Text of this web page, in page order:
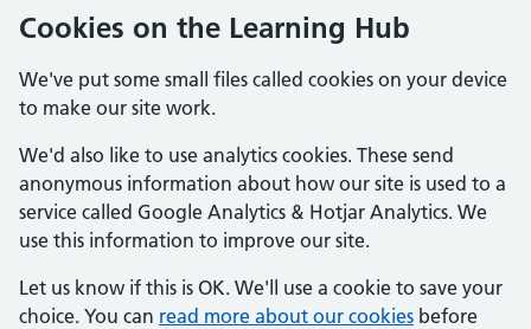
Cookies on the Learning Hub
We've put some small files called cookies on your device
to make our site work.
We'd also like to use analytics cookies. These send
anonymous information about how our site is used to a
service called Google Analytics & Hotjar Analytics. We
use this information to improve our site.
Let us know if this is OK. We'll use a cookie to save your
choice. You can read more about our cookies before